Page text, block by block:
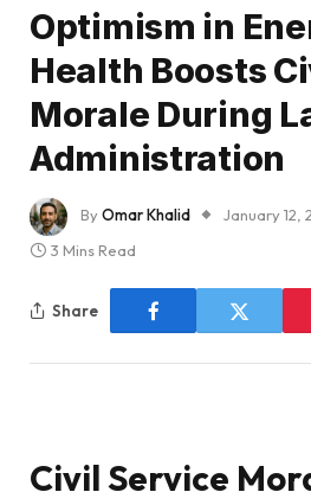
Optimism in
Health Boosts
Morale During
Administration
ByOmar Khalid January 12,
3 Mins Read
Share
Civil Service